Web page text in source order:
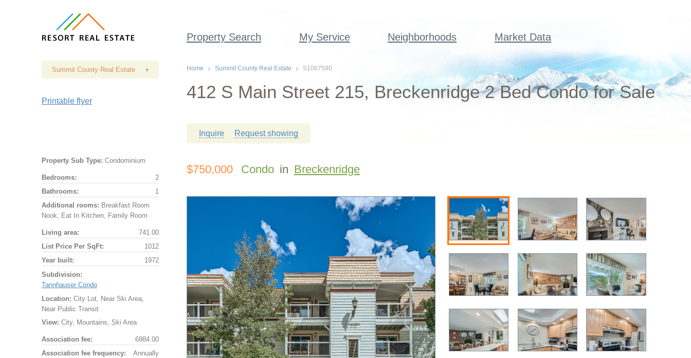
Property Search My Service Neighborhoods Market Data
Summit County Real Estate ▾
Printable flyer
Property Sub Type: Condominium
Bedrooms:
2
Bathrooms:
1
Additional rooms: Breakfast Room
Nook, Eat In Kitchen, Family Room
Living area:
741.00
List Price Per SqFt:
1012
Year built:
1972
Subdivision:
Tannhauser Condo
Location: City Lot, Near Ski Area,
Near Public Transit
View: City, Mountains, Ski Area
Association fee:
6984.00
Association fee frequency:
Annually
Home Summit County Real Estate S1067580
412 S Main Street 215, Breckenridge 2 Bed Condo for Sale
Inquire Request showing
$750,000 Condo in Breckenridge